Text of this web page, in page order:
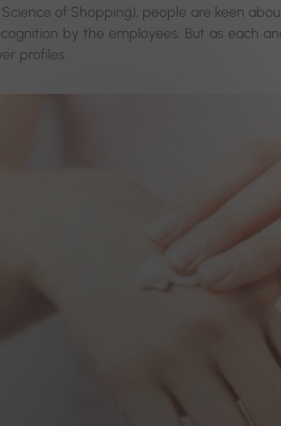
of Shopping), people are keen
by the employees. But as each
profiles.